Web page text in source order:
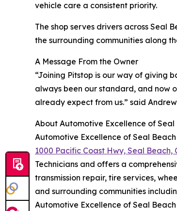
vehicle care a consistent priority.
The shop serves drivers across Seal
the surrounding communities along
A Message From the Owner
“Joining Pitstop is our way of giving
always been our standard, and now
already expect from us.” said
About Automotive Excellence of Seal
Automotive Excellence of Seal
1000 Pacific Coast Hwy, Seal Beach,
Technicians and offers a
transmission repair, tire services,
and surrounding communities
Automotive Excellence of Seal